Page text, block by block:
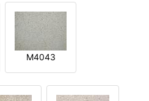
M4043